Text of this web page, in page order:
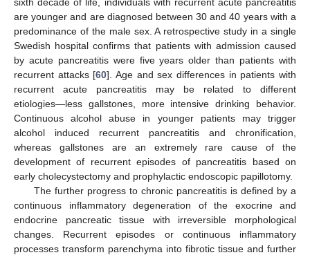
are younger and are diagnosed between 30 and 40 years with a
predominance of the male sex. A retrospective study in a single
Swedish hospital confirms that patients with admission caused
by acute pancreatitis were five years older than patients with
recurrent attacks [60]. Age and sex differences in patients with
recurrent acute pancreatitis may be related to different
etiologies—less gallstones, more intensive drinking behavior.
Continuous alcohol abuse in younger patients may trigger
alcohol induced recurrent pancreatitis and chronification,
whereas gallstones are an extremely rare cause of the
development of recurrent episodes of pancreatitis based on
early cholecystectomy and prophylactic endoscopic papillotomy.
The further progress to chronic pancreatitis is defined by a
continuous inflammatory degeneration of the exocrine and
endocrine pancreatic tissue with irreversible morphological
changes. Recurrent episodes or continuous inflammatory
processes transform parenchyma into fibrotic tissue and further